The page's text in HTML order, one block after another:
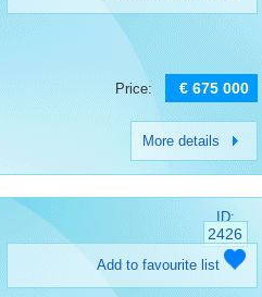
Price: € 675 000
More details
ID:
2426
Add to favourite list